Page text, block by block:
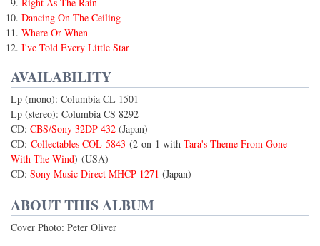
Dancing On The Ceiling
Where Or When
I've Told Every Little Star
AVAILABILITY
Lp (mono): Columbia CL 1501
Lp (stereo): Columbia CS 8292
CD: CBS/Sony 32DP 432 (Japan)
CD: Collectables COL-5843 (2-on-1 with Tara's Theme From Gone
With The Wind) (USA)
CD: Sony Music Direct MHCP 1271 (Japan)
ABOUT THIS ALBUM
Cover Photo: Peter Oliver